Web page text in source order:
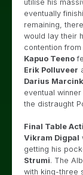
utilise his
eventually
remaining,
would lay their
contention
Kapuo Teeno
Erik Polluveer
Darius
eventual
the distraught
Final Table
Vikram Digpal
getting his
Strumi. The
with king-three